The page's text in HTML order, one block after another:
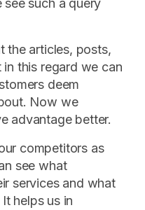
such a query
the articles, posts,
this regard we can
deem
Now we
advantage better.
competitors as
see what
services and what
helps us in